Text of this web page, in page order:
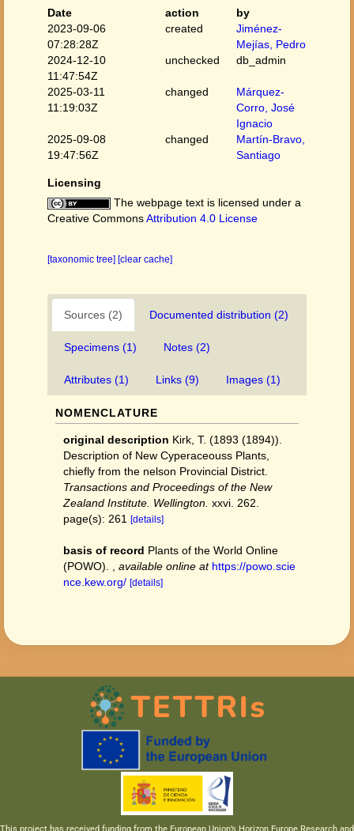
Date
action
by
2023-09-06
07:28:28Z
created
Jiménez-
Mejías, Pedro
2024-12-10
11:47:54Z
unchecked db_admin
2025-03-11
11:19:03Z
changed
Márquez-
Corro, José
Ignacio
2025-09-08
19:47:56Z
changed
Martín-Bravo,
Santiago
Licensing
The webpage text is licensed under a
Creative CommonsAttribution 4.0 License
[taxonomic tree] [clear cache]
Sources (2) Documented distribution (2)
Specimens (1) Notes (2)
Attributes (1) Links (9) Images (1)
NOMENCLATURE
original description Kirk, T. (1893 (1894)).
Description of New Cyperaceouss Plants,
chiefly from the nelson Provincial District.
Transactions and Proceedings of the New
Zealand Institute. Wellington. xxvi. 262.
page(s): 261 [details]
basis of record Plants of the World Online
(POWO).
available online at https://powo.scie
nce.kew.org/ [details]